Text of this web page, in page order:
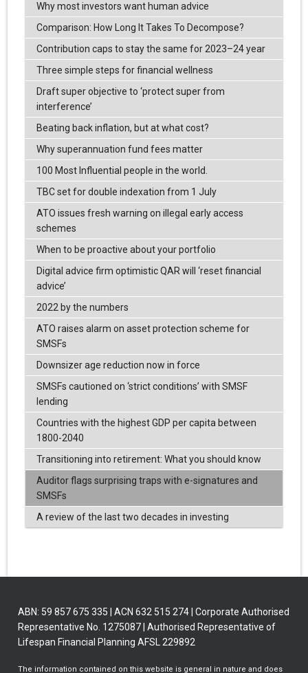
Why most investors want human advice
Comparison: How Long It Takes To Decompose?
Contribution caps to stay the same for 2023–24 year
Three simple steps for financial wellness
Draft super objective to ‘protect super from
interference’
Beating back inflation, but at what cost?
Why superannuation fund fees matter
100 Most Influential people in the world.
TBC set for double indexation from 1 July
ATO issues fresh warning on illegal early access
schemes
When to be proactive about your portfolio
Digital advice firm optimistic QAR will ‘reset financial
advice’
2022 by the numbers
ATO raises alarm on asset protection scheme for
SMSFs
Downsizer age reduction now in force
SMSFs cautioned on ‘strict conditions’ with SMSF
lending
Countries with the highest GDP per capita between
1800-2040
Transitioning into retirement: What you should know
Auditor flags surprising traps with e-signatures and
SMSFs
A review of the last two decades in investing
ABN: 59 857 675 335 | ACN 632 515 274 | Corporate Authorised
Representative No. 1275087 | Authorised Representative of
Lifespan Financial Planning AFSL 229892
The information contained on this website is general in nature and does